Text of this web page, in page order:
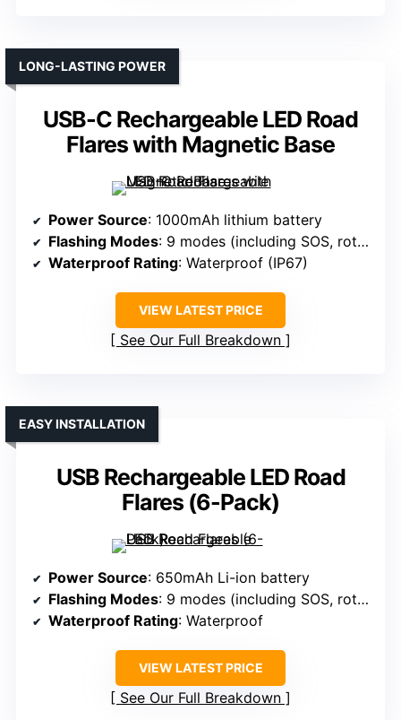
USB-C Rechargeable LED Road
Flares with Magnetic Base
LONG-LASTING POWER
Power Source: 1000mAh lithium battery
Flashing Modes: 9 modes (including SOS, rotate, flashlight)
Waterproof Rating: Waterproof (IP67)
VIEW LATEST PRICE
See Our Full Breakdown
USB Rechargeable LED Road
Flares (6-Pack)
EASY INSTALLATION
Power Source: 650mAh Li-ion battery
Flashing Modes: 9 modes (including SOS, rotate, flashlight)
Waterproof Rating: Waterproof
VIEW LATEST PRICE
See Our Full Breakdown